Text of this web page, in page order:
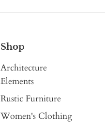
Shop
Architecture
Elements
Rustic Furniture
Women's Clothing